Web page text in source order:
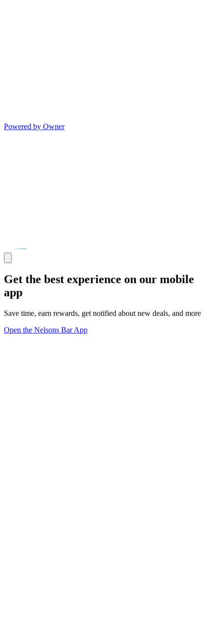
Powered by Owner
Get the best experience on our mobile
app
Save time, earn rewards, get notified about new deals, and more
Open the Nelsons Bar App